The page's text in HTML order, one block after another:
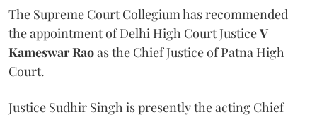
The Supreme Court Collegium has recommended
the appointment of Delhi High Court JusticeV
Kameswar Raoas the Chief Justice of Patna High
Court.
Justice Sudhir Singh is presently the acting Chief